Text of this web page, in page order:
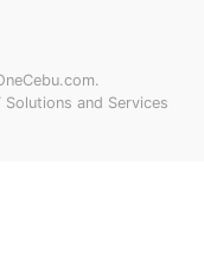
Solutions and Services